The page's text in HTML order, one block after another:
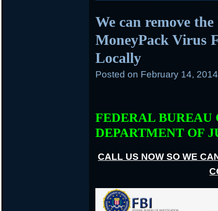
We can remove
MoneyPack Virus
Locally
Posted on February 14,
FEDERAL
DEPARTMENT OF
CALL US NOW SO WE